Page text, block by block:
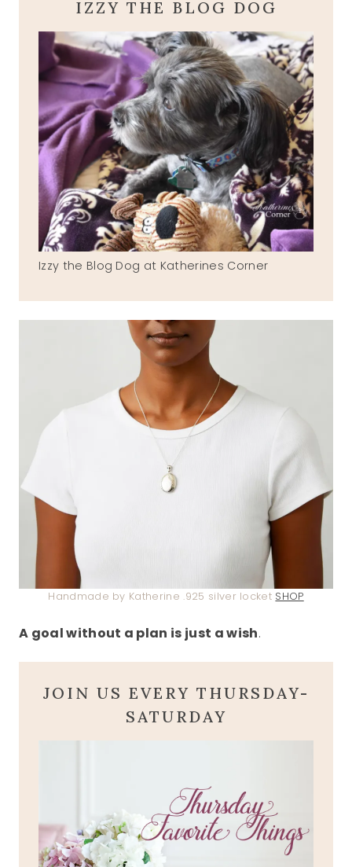
IZZY THE BLOG DOG
Izzy the Blog Dog at Katherines Corner
Handmade by Katherine .925 silver locket SHOP
A goal without a plan is just a wish.
JOIN US EVERY THURSDAY-
SATURDAY